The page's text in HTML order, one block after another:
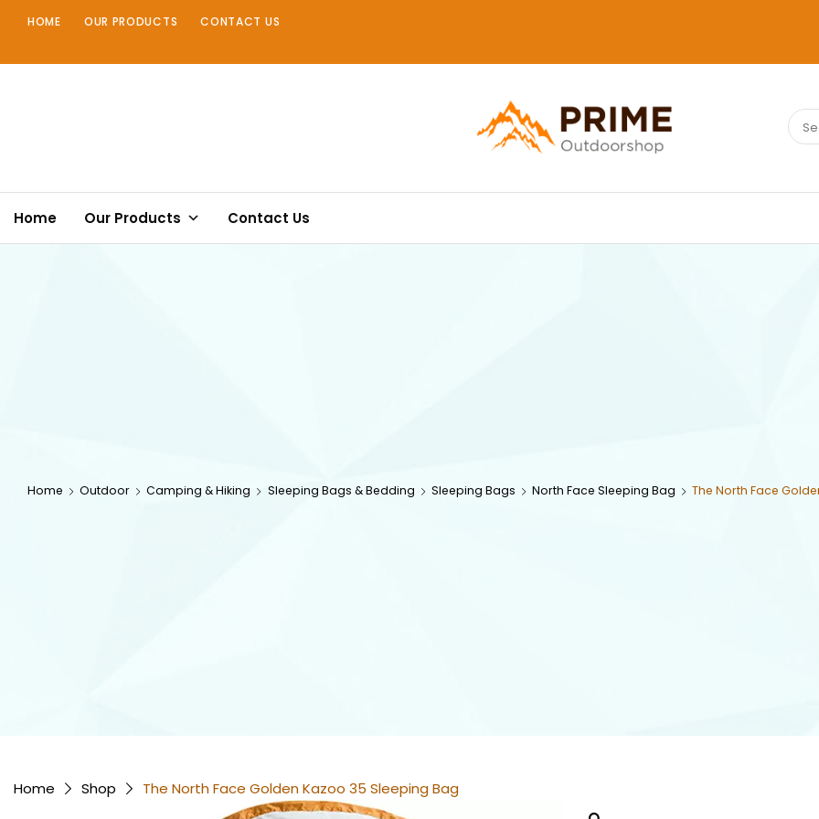
HOME OUR PRODUCTS CONTACT US
PRIMEOUTDOORSHOP.COM
for:
Home Our Products Contact Us
Home Outdoor Camping & Hiking Sleeping Bags & Bedding Sleeping Bags North Face Sleeping Bag The North Face
Home Shop The North Face Golden Kazoo 35 Sleeping Bag